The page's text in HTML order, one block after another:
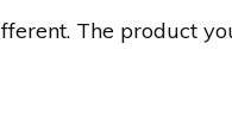
The product